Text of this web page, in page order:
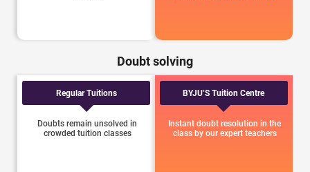
Doubt solving
Regular Tuitions
Doubts remain unsolved in
crowded tuition classes
BYJU’S Tuition Centre
Instant doubt resolution in the
class by our expert teachers